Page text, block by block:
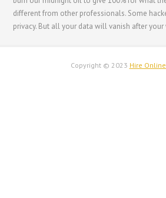
different from other professionals. Some
privacy. But all your data will vanish after your
Copyright © 2023 Hire